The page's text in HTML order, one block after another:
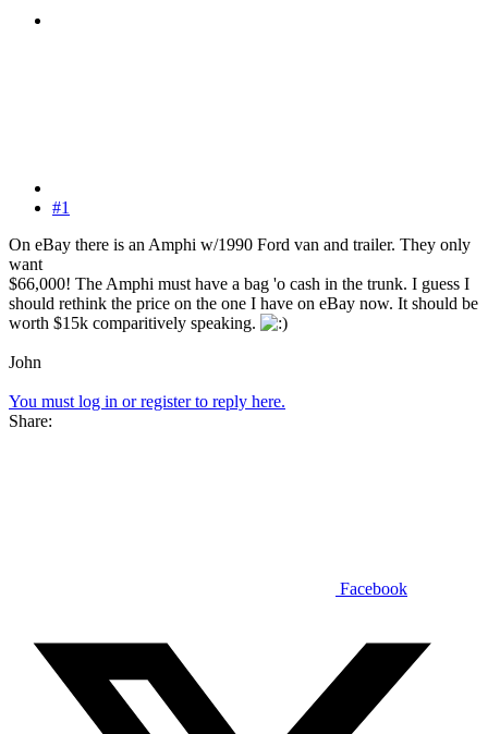
#1
On eBay there is an Amphi w/1990 Ford van and trailer. They only
want
$66,000! The Amphi must have a bag 'o cash in the trunk. I guess I
should rethink the price on the one I have on eBay now. It should be
worth $15k comparitively speaking.
John
You must log in or register to reply here.
Share:
Facebook